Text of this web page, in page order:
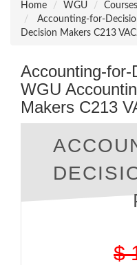
Home
WGU
Accounting-for-
Decision Makers C213
Accounting-for-
WGU
Makers C213
$